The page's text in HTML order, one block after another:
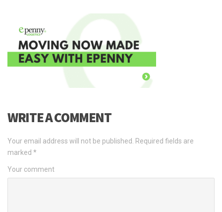
WRITE A COMMENT
Your email address will not be published. Required fields are
marked *
Your comment